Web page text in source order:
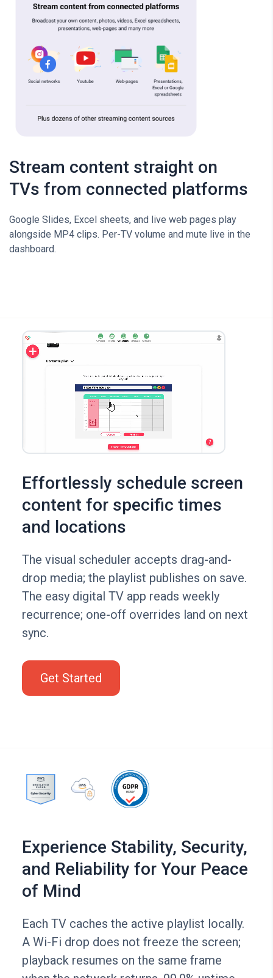
Stream content straight on
TVs from connected platforms
Google Slides, Excel sheets, and live web pages play
alongside MP4 clips. Per-TV volume and mute live in the
dashboard.
Effortlessly schedule screen
content for specific times
and locations
The visual scheduler accepts drag-and-
drop media; the playlist publishes on save.
The easy digital TV app reads weekly
recurrence; one-off overrides land on next
sync.
Get Started
Experience Stability, Security,
and Reliability for Your Peace
of Mind
Each TV caches the active playlist locally.
A Wi-Fi drop does not freeze the screen;
playback resumes on the same frame